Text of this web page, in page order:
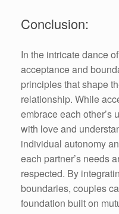
Conclusion:
In the intricate dance
acceptance and
principles that shape
relationship. While
embrace each other’s
with love and
individual autonomy
each partner’s needs
respected. By
boundaries, couples
foundation built on